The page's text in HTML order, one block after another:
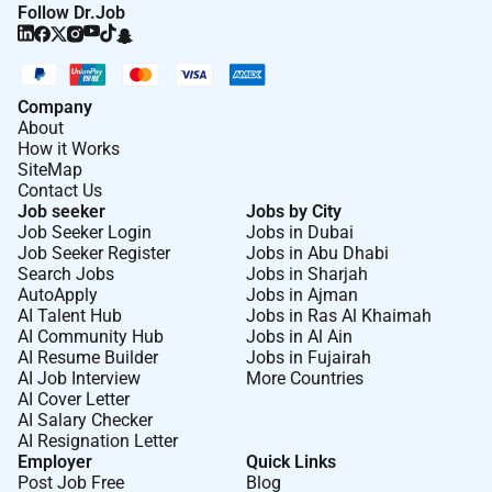
Manager
Follow Dr.Job
Company
About
How it Works
SiteMap
Contact Us
Job seeker
Job Seeker Login
Job Seeker Register
Search Jobs
AutoApply
AI Talent Hub
AI Community Hub
AI Resume Builder
AI Job Interview
AI Cover Letter
AI Salary Checker
AI Resignation Letter
Jobs by City
Jobs in Dubai
Jobs in Abu Dhabi
Jobs in Sharjah
Jobs in Ajman
Jobs in Ras Al Khaimah
Jobs in Al Ain
Jobs in Fujairah
More Countries
Employer
Post Job Free
Quick Links
Blog